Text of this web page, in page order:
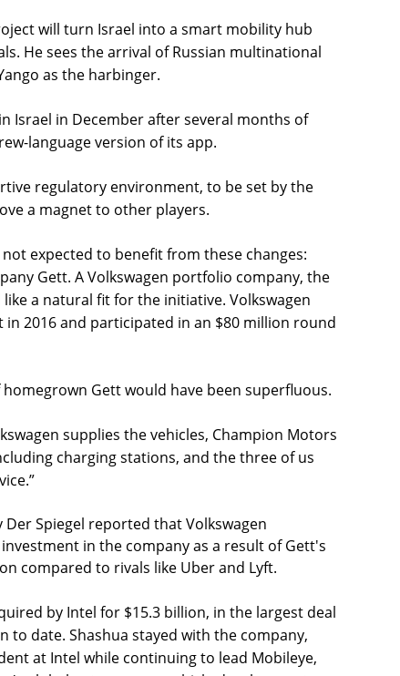
will turn Israel into a smart mobility hub
He sees the arrival of Russian multinational
as the harbinger.
Israel in December after several months of
language version of its app.
regulatory environment, to be set by the
a magnet to other players.
expected to benefit from these changes:
Gett. A Volkswagen portfolio company, the
a natural fit for the initiative. Volkswagen
2016 and participated in an $80 million round
Gett would have been superfluous.
supplies the vehicles, Champion Motors
charging stations, and the three of us
Der Spiegel reported that Volkswagen
in the company as a result of Gett's
compared to rivals like Uber and Lyft.
by Intel for $15.3 billion, in the largest deal
to date. Shashua stayed with the company,
at Intel while continuing to lead Mobileye,